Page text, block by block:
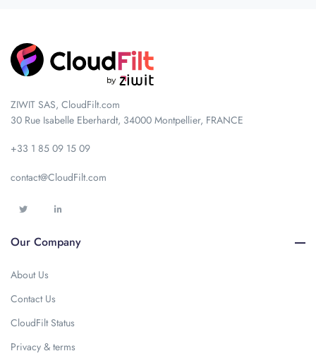
ZIWIT SAS, CloudFilt.com
30 Rue Isabelle Eberhardt, 34000 Montpellier, FRANCE
+33 1 85 09 15 09
contact@CloudFilt.com
Our Company
About Us
Contact Us
CloudFilt Status
Privacy & terms